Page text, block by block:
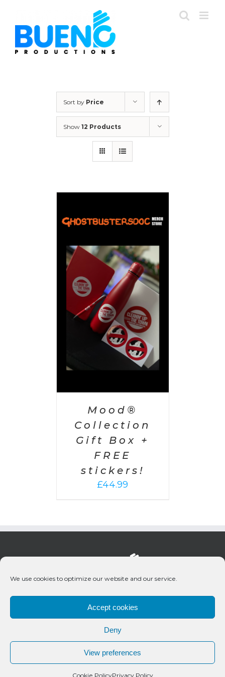
We use cookies to optimize our website and our service.
Accept cookies
Deny
View preferences
Cookie PolicyPrivacy Policy
content
Sort by Price
Show 12 Products
Mood®
Collection
Gift Box +
FREE
stickers!
£44.99
© 2020 Bueno Productions | All Rights Reserved